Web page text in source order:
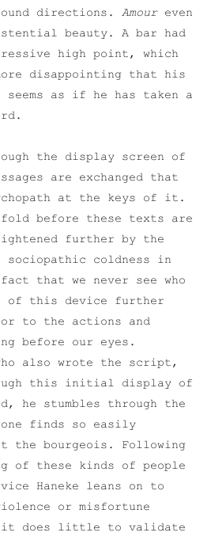
directions. Amoureven
beauty. A bar had
high point, which
disappointing that his
seems as if he has taken a
the display screen of
are exchanged that
at the keys of it.
before these texts are
further by the
sociopathic coldness in
fact that we never see who
of this device further
to the actions and
before our eyes.
also wrote the script,
this initial display of
he stumbles through the
finds so easily
the bourgeois. Following
of these kinds of people
Haneke leans on to
or misfortune
it does little to validate